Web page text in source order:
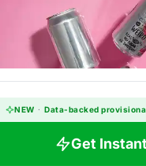
NEW · Data-backed
Get